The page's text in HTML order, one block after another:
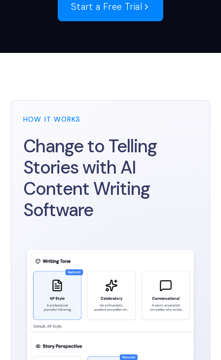
Start a Free Trial
HOW IT WORKS
Change to Telling
Stories with AI
Content Writing
Software